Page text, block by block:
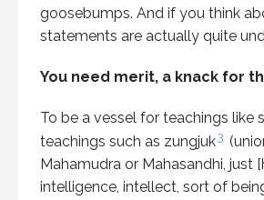
goosebumps. And if you think
statements are actually quite
You need merit, a knack for
To be a vessel for teachings like
teachings such as zungjuk3
Mahamudra or Mahasandhi, just
intelligence, intellect, sort of